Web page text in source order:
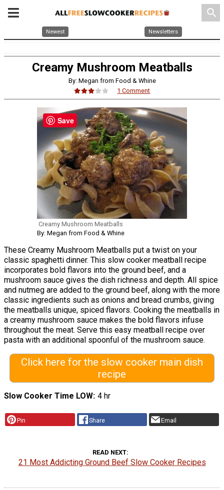
search
Newest Newsletters
Creamy Mushroom Meatballs
By: Megan from Food & Whine
1 Comment
Creamy Mushroom Meatballs
By: Megan from Food & Whine
These Creamy Mushroom Meatballs put a twist on your
classic spaghetti dinner. This slow cooker meatball recipe
incorporates bold flavors into the ground beef, and a
mushroom sauce gives the dish richness and depth. All spice
and nutmeg are added to the ground beef, along with the more
classic ingredients such as onions and bread crumbs, giving
the meatballs unique, spiced flavors. Cooking the meatballs in
a creamy mushroom sauce makes the bold flavors infuse
throughout the meat. Serve this easy meatball recipe over
pasta with an additional spoonful of the mushroom sauce.
Click here for the slow cooker main dish
recipe
Slow Cooker Time LOW 4 hr
Pin Share Email
READ NEXT
21 Most Addicting Ground Beef Slow Cooker Recipes
Save